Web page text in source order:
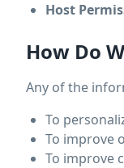
Host
How Do
Any of the
To
To improve
To improve